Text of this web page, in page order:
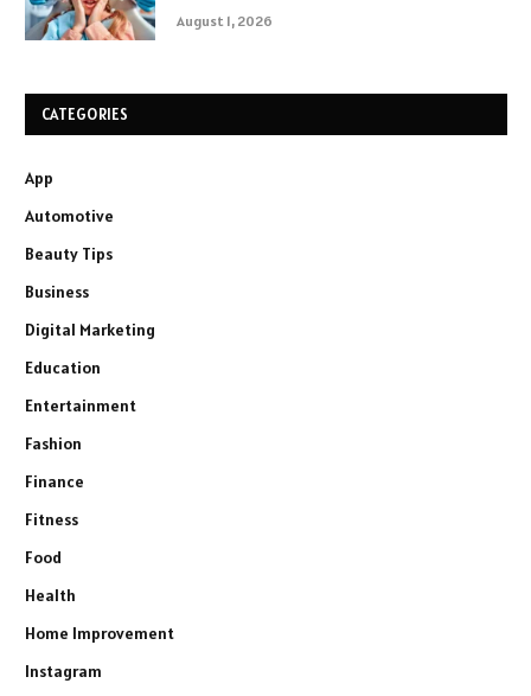
August 1, 2026
CATEGORIES
App
Automotive
Beauty Tips
Business
Digital Marketing
Education
Entertainment
Fashion
Finance
Fitness
Food
Health
Home Improvement
Instagram